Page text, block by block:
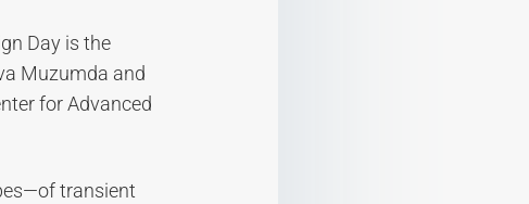
Day is the
Muzumda and
for Advanced
transient